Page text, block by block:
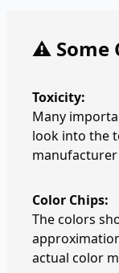
⚠️ Some
Toxicity:
Many
look into the
Color Chips:
The colors
actual color